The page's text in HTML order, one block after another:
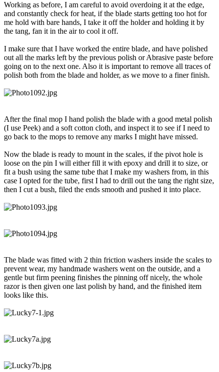
Working as before, I am careful to avoid overdoing it at the edge,
and constantly check for heat, if the blade starts getting too hot for
me hold with bare hands, I take it off the holder and holding it by
the tang, fan it in the air to cool it off.
I make sure that I have worked the entire blade, and have polished
out all the marks left by the previous polish or Abrasive paste before
going on to the next one. Also it is important to remove all traces of
polish both from the blade and holder, as we move to a finer finish.
After the final mop I hand polish the blade with a good metal polish
(I use Peek) and a soft cotton cloth, and inspect it to see if I need to
go back to the mops to remove any marks I might have missed.
Now the blade is ready to mount in the scales, if the pivot hole is
loose on the pin I will either fill it with epoxy and drill it to size, or
fit a bush using the same tube that I make my washers from, in this
case I opted for the tube, first I had to drill out the tang the right size,
then I cut a bush, filed the ends smooth and pushed it into place.
The blade was fitted with 2 thin friction washers inside the scales to
prevent wear, my handmade washers went on the outside, and a
gentle but firm peening finishes the pinning off nicely, the whole
razor is then given one last polish by hand, and the finished item
looks like this.